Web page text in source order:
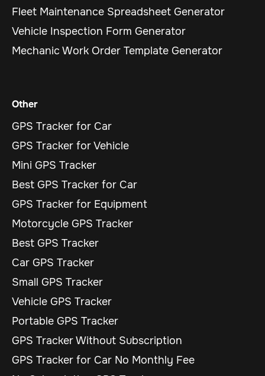
Fleet Maintenance Spreadsheet Generator
Vehicle Inspection Form Generator
Mechanic Work Order Template Generator
Other
GPS Tracker for Car
GPS Tracker for Vehicle
Mini GPS Tracker
Best GPS Tracker for Car
GPS Tracker for Equipment
Motorcycle GPS Tracker
Best GPS Tracker
Car GPS Tracker
Small GPS Tracker
Vehicle GPS Tracker
Portable GPS Tracker
GPS Tracker Without Subscription
GPS Tracker for Car No Monthly Fee